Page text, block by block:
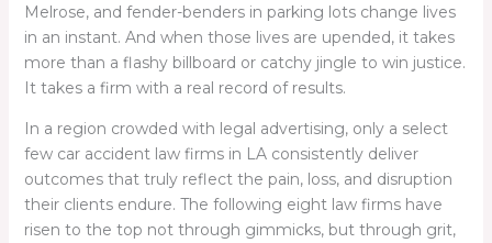
Melrose, and fender-benders in parking lots change lives
in an instant. And when those lives are upended, it takes
more than a flashy billboard or catchy jingle to win justice.
It takes a firm with a real record of results.
In a region crowded with legal advertising, only a select
few car accident law firms in LA consistently deliver
outcomes that truly reflect the pain, loss, and disruption
their clients endure. The following eight law firms have
risen to the top not through gimmicks, but through grit,